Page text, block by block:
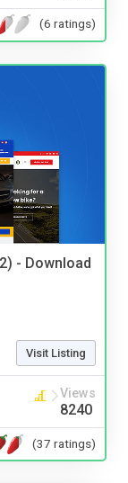
(6 ratings)
- Download
Visit Listing
Views
8240
(37 ratings)